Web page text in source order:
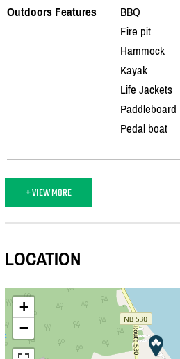
Outdoors Features
BBQ
Fire pit
Hammock
Kayak
Life Jackets
Paddleboard
Pedal boat
+ VIEW MORE
LOCATION
+
−